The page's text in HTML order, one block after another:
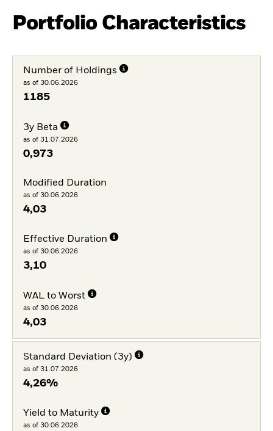
Portfolio Characteristics
Number of Holdings
as of 30.06.2026
1185
3y Beta
as of 31.07.2026
0,973
Modified Duration
as of 30.06.2026
4,03
Effective Duration
as of 30.06.2026
3,10
WAL to Worst
as of 30.06.2026
4,03
Standard Deviation (3y)
as of 31.07.2026
4,26%
Yield to Maturity
as of 30.06.2026